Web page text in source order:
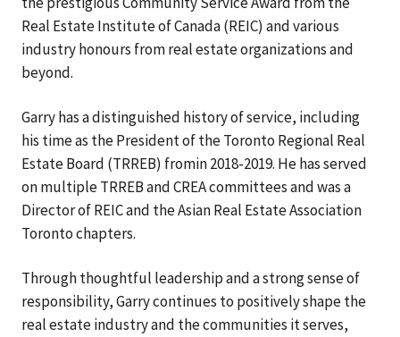
Real Estate Institute of Canada (REIC) and various
industry honours from real estate organizations and
beyond.
Garry has a distinguished history of service, including
his time as the President of the Toronto Regional Real
Estate Board (TRREB) fromin 2018-2019. He has served
on multiple TRREB and CREA committees and was a
Director of REIC and the Asian Real Estate Association
Toronto chapters.
Through thoughtful leadership and a strong sense of
responsibility, Garry continues to positively shape the
real estate industry and the communities it serves,